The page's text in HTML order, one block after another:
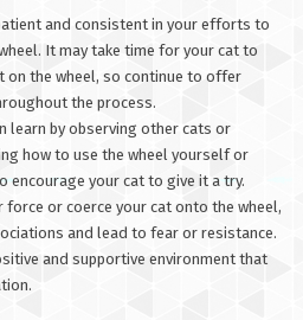
and consistent in your efforts to
It may take time for your cat to
the wheel, so continue to offer
the process.
learn by observing other cats or
how to use the wheel yourself or
encourage your cat to give it a try.
force or coerce your cat onto the wheel,
and lead to fear or resistance.
and supportive environment that